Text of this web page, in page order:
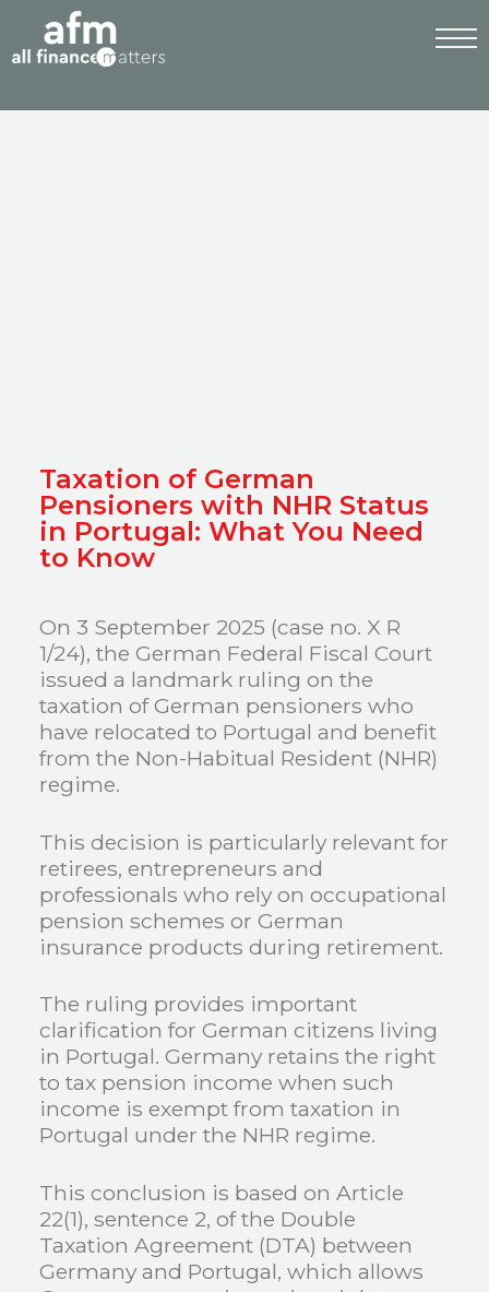
Taxation of German
Pensioners with NHR Status
in Portugal: What You Need
to Know
On 3 September 2025 (case no. X R
1/24), the German Federal Fiscal Court
issued a landmark ruling on the
taxation of German pensioners who
have relocated to Portugal and benefit
from the Non-Habitual Resident (NHR)
regime.
This decision is particularly relevant for
retirees, entrepreneurs and
professionals who rely on occupational
pension schemes or German
insurance products during retirement.
The ruling provides important
clarification for German citizens living
in Portugal. Germany retains the right
to tax pension income when such
income is exempt from taxation in
Portugal under the NHR regime.
This conclusion is based on Article
22(1), sentence 2, of the Double
Taxation Agreement (DTA) between
Germany and Portugal, which allows